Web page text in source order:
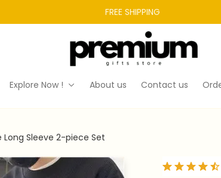
FREE SHIPPING
Explore Now ! About us Contact us
Long Sleeve 2-piece Set